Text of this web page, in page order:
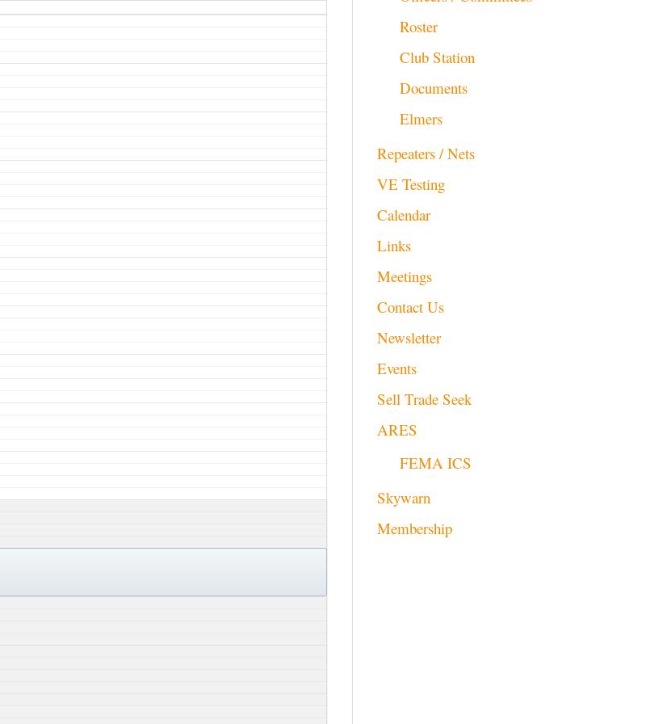
Roster
Club Station
Documents
Elmers
Repeaters / Nets
VE Testing
Calendar
Links
Meetings
Contact Us
Newsletter
Events
Sell Trade Seek
ARES
FEMA ICS
Skywarn
Membership